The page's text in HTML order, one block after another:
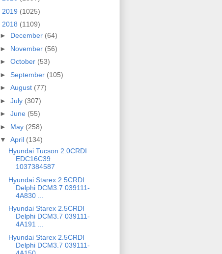
2019 (1025)
2018 (1109)
► December (64)
► November (56)
► October (53)
► September (105)
► August (77)
► July (307)
► June (55)
► May (258)
▼ April (134)
Hyundai Tucson 2.0CRDI
EDC16C39
1037384587
Hyundai Starex 2.5CRDI
Delphi DCM3.7 039111-
4A830 ...
Hyundai Starex 2.5CRDI
Delphi DCM3.7 039111-
4A191 ...
Hyundai Starex 2.5CRDI
Delphi DCM3.7 039111-